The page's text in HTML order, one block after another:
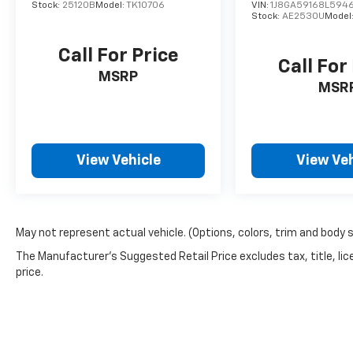
Stock: 25120B Model: TK10706
Call For Price
MSRP
View Vehicle
VIN:
Stock:AE2530U
Call For
View
May not represent actual vehicle. (Options, colors, trim and body
The Manufacturer's Suggested Retail Price excludes tax, title,
price.